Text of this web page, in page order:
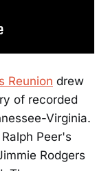
Reunion drew
of recorded
Virginia.
Peer's
Rodgers